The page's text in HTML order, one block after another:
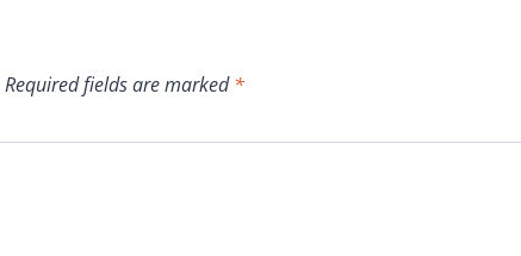
Required fields are marked*